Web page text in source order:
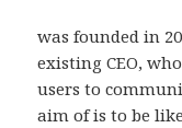
was founded in
existing CEO,
users to
aim of is to be